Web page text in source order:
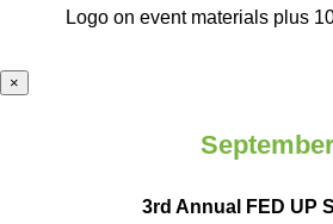
Logo on event materials plus
×
3rd Annual FED UP